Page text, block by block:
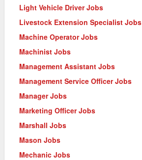
Light Vehicle Driver Jobs
Livestock Extension Specialist Jobs
Machine Operator Jobs
Machinist Jobs
Management Assistant Jobs
Management Service Officer Jobs
Manager Jobs
Marketing Officer Jobs
Marshall Jobs
Mason Jobs
Mechanic Jobs